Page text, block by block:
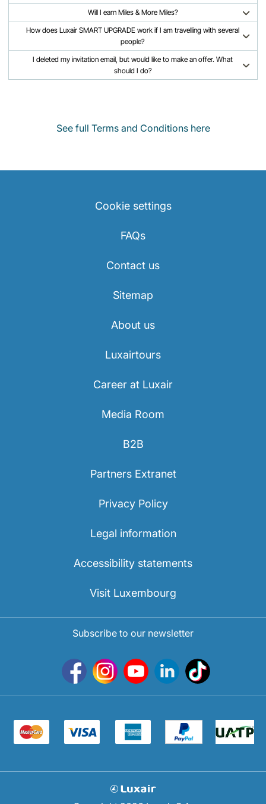
Will I earn Miles & More Miles?
How does Luxair SMART UPGRADE work if I am travelling with several
people?
I deleted my invitation email, but would like to make an offer. What
should I do?
See full Terms and Conditions here
Cookie settings
FAQs
Contact us
Sitemap
About us
Luxairtours
Career at Luxair
Media Room
B2B
Partners Extranet
Privacy Policy
Legal information
Accessibility statements
Visit Luxembourg
Subscribe to our newsletter